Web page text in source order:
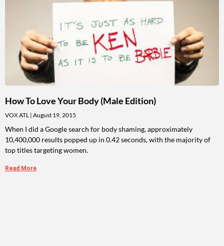
How To Love Your Body (Male Edition)
VOX ATL August 19, 2015
When I did a Google search for body shaming, approximately
10,400,000 results popped up in 0.42 seconds, with the majority of
top titles targeting women.
Read More